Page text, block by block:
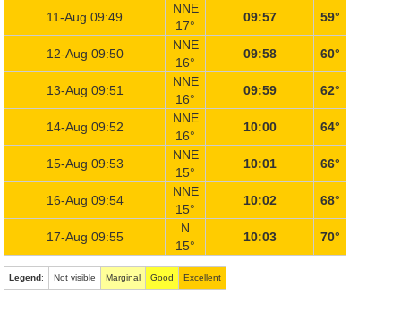
11-Aug 09:49
NNE
17°
09:57 59°
12-Aug 09:50
NNE
16°
09:58 60°
13-Aug 09:51
NNE
16°
09:59 62°
14-Aug 09:52
NNE
16°
10:00 64°
15-Aug 09:53
NNE
15°
10:01 66°
16-Aug 09:54
NNE
15°
10:02 68°
17-Aug 09:55
N
15°
10:03 70°
Legend: Not visible Marginal Good Excellent